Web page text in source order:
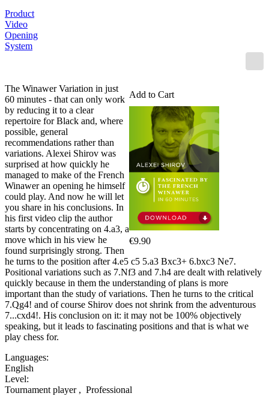
Product
Video
Opening
System
Add to Cart
€9.90
The Winawer Variation in just
60 minutes - that can only work
by reducing it to a clear
repertoire for Black and, where
possible, general
recommendations rather than
variations. Alexei Shirov was
surprised at how quickly he
managed to make of the French
Winawer an opening he himself
could play. And now he will let
you share in his conclusions. In
his first video clip the author
starts by concentrating on 4.a3, a
move which in his view he
found surprisingly strong. Then
he turns to the position after 4.e5 c5 5.a3 Bxc3+ 6.bxc3 Ne7.
Positional variations such as 7.Nf3 and 7.h4 are dealt with relatively
quickly because in them the understanding of plans is more
important than the study of variations. Then he turns to the critical
7.Qg4! and of course Shirov does not shrink from the adventurous
7...cxd4!. His conclusion on it: it may not be 100% objectively
speaking, but it leads to fascinating positions and that is what we
play chess for.
Languages:
English
Level:
Tournament player , Professional